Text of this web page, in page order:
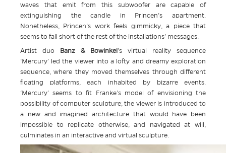
waves that emit from this subwoofer are capable of
extinguishing the candle in Princen’s apartment.
Nonetheless, Princen’s work feels gimmicky, a piece that
seems to fall short of the rest of the installations’ messages.
Artist duo
Banz & Bowinkel ’s virtual reality sequence
‘Mercury’ led the viewer into a lofty and dreamy exploration
sequence, where they moved themselves through different
floating platforms, each inhabited by bizarre events.
‘Mercury’ seems to fit Franke’s model of envisioning the
possibility of computer sculpture; the viewer is introduced to
a new and imagined architecture that would have been
impossible to replicate otherwise, and navigated at will,
culminates in an interactive and virtual sculpture.